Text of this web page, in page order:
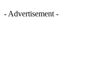
- Advertisement -